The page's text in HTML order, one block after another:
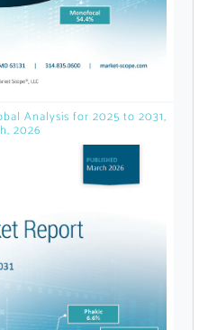
Analysis for 2025 to 2031,
2026